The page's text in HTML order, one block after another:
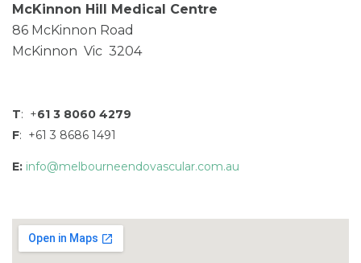
McKinnon Hill Medical Centre
86 McKinnon Road
McKinnon Vic 3204
T: +61 3 8060 4279
F: +61 3 8686 1491
E: info@melbourneendovascular.com.au